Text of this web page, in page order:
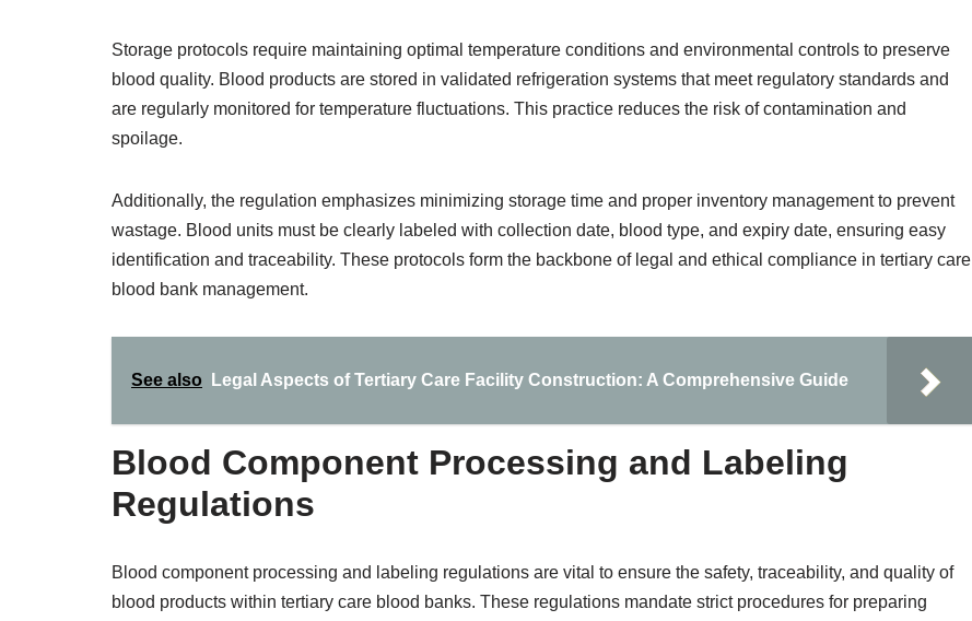
Storage protocols require maintaining optimal temperature conditions and environmental controls to preserve
blood quality. Blood products are stored in validated refrigeration systems that meet regulatory standards and
are regularly monitored for temperature fluctuations. This practice reduces the risk of contamination and
spoilage.
Additionally, the regulation emphasizes minimizing storage time and proper inventory management to prevent
wastage. Blood units must be clearly labeled with collection date, blood type, and expiry date, ensuring easy
identification and traceability. These protocols form the backbone of legal and ethical compliance in tertiary care
blood bank management.
See also Legal Aspects of Tertiary Care Facility Construction: A Comprehensive Guide
Blood Component Processing and Labeling
Regulations
Blood component processing and labeling regulations are vital to ensure the safety, traceability, and quality of
blood products within tertiary care blood banks. These regulations mandate strict procedures for preparing